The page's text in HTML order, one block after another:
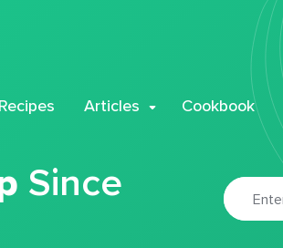
Recipes Articles Cookbook
Since